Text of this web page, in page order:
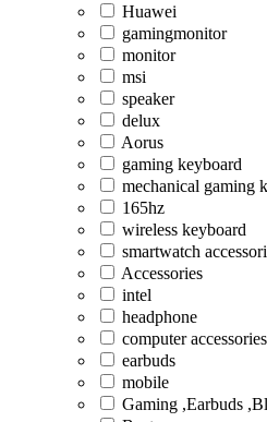
Huawei
gamingmonitor
monitor
msi
speaker
delux
Aorus
gaming keyboard
mechanical gaming
165hz
wireless keyboard
smartwatch
Accessories
intel
headphone
computer accessories
earbuds
mobile
Gaming ,Earbuds